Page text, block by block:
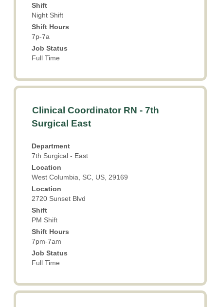
Select
to
the
Shift
Night Shift
Shift Hours
7p-7a
Job Status
Full Time
the
job
information.
Title
Clinical Coordinator RN - 7th
Surgical East
Department
7th Surgical - East
Location
West Columbia, SC, US, 29169
Location
2720 Sunset Blvd
Shift
PM Shift
Shift Hours
7pm-7am
Job Status
Full Time
Select
with
space
to
view
the
full
contents
of
the
job
information.